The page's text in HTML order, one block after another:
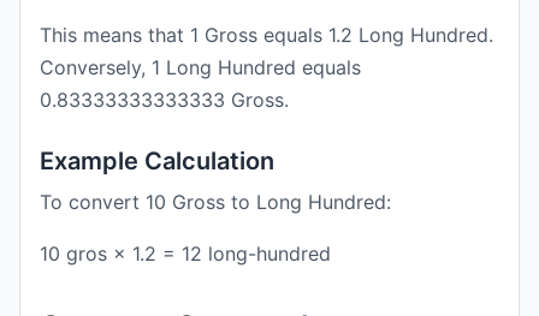
This means that 1 Gross equals 1.2 Long Hundred.
Conversely, 1 Long Hundred equals
0.83333333333333 Gross.
Example Calculation
To convert 10 Gross to Long Hundred:
10 gros × 1.2 = 12 long-hundred